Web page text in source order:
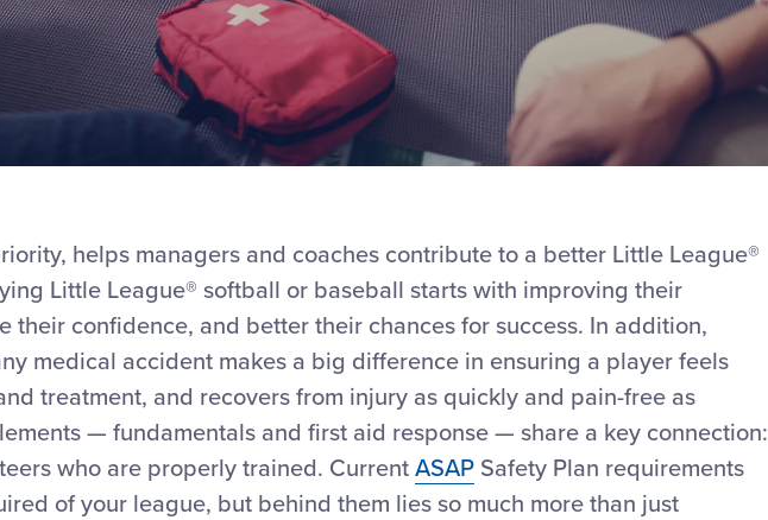
helps managers and coaches contribute to a better Little League®
Little League® softball or baseball starts with improving their
their confidence, and better their chances for success. In addition,
medical accident makes a big difference in ensuring a player feels
treatment, and recovers from injury as quickly and pain-free as
— fundamentals and first aid response — share a key connection:
who are properly trained. Current ASAP Safety Plan requirements
of your league, but behind them lies so much more than just